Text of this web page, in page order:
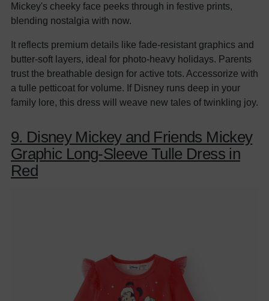
Mickey's cheeky face peeks through in festive prints,
blending nostalgia with now.
It reflects premium details like fade-resistant graphics and
butter-soft layers, ideal for photo-heavy holidays. Parents
trust the breathable design for active tots. Accessorize with
a tulle petticoat for volume. If Disney runs deep in your
family lore, this dress will weave new tales of twinkling joy.
9. Disney Mickey and Friends Mickey
Graphic Long-Sleeve Tulle Dress in
Red